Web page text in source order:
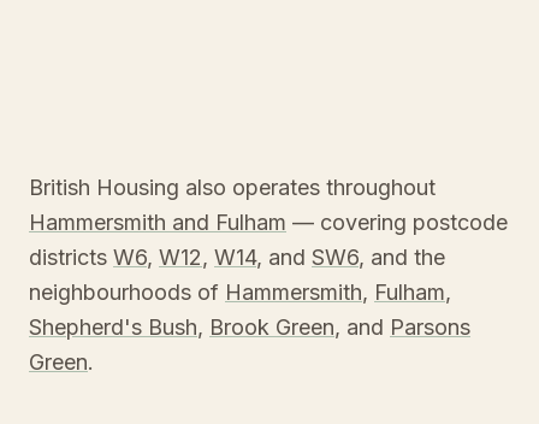
British Housing also operates throughout
Hammersmith and Fulham — covering postcode
districts W6, W12, W14, and SW6, and the
neighbourhoods of Hammersmith, Fulham,
Shepherd's Bush, Brook Green, and Parsons
Green.